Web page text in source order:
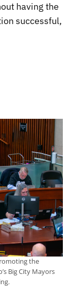
having the
successful,
the
Big City Mayors